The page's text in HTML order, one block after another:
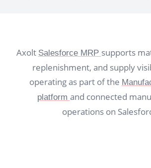
Axolt Salesforce MRP supports
replenishment, and supply
operating as part of the
platform and connected
operations on